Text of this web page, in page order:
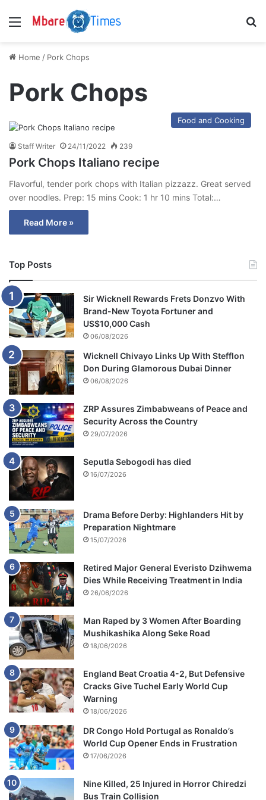
Menu
Home / Pork Chops
Pork Chops
Food and Cooking
Staff Writer 24/11/2022 239
Pork Chops Italiano recipe
Flavorful, tender pork chops with Italian pizzazz. Great served
over noodles. Prep: 15 mins Cook: 1 hr 10 mins Total:…
Read More »
Top Posts
Sir Wicknell Rewards Frets Donzvo With
Brand-New Toyota Fortuner and
US$10,000 Cash
06/08/2026
Wicknell Chivayo Links Up With Stefflon
Don During Glamorous Dubai Dinner
06/08/2026
ZRP Assures Zimbabweans of Peace and
Security Across the Country
29/07/2026
Seputla Sebogodi has died
16/07/2026
Drama Before Derby: Highlanders Hit by
Preparation Nightmare
15/07/2026
Retired Major General Everisto Dzihwema
Dies While Receiving Treatment in India
26/06/2026
Man Raped by 3 Women After Boarding
Mushikashika Along Seke Road
18/06/2026
England Beat Croatia 4-2, But Defensive
Cracks Give Tuchel Early World Cup
Warning
18/06/2026
DR Congo Hold Portugal as Ronaldo’s
World Cup Opener Ends in Frustration
17/06/2026
Nine Killed, 25 Injured in Horror Chiredzi
Bus Train Collision